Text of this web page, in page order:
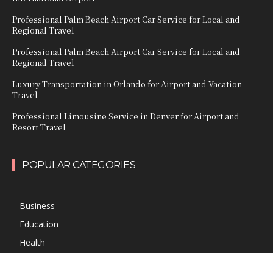
Professional Palm Beach Airport Car Service for Local and
Regional Travel
Professional Palm Beach Airport Car Service for Local and
Regional Travel
Luxury Transportation in Orlando for Airport and Vacation
Travel
Professional Limousine Service in Denver for Airport and
Resort Travel
POPULAR CATEGORIES
Business
Education
Health